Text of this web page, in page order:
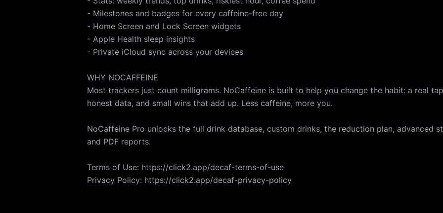
- Milestones and badges for every caffeine-free day
- Home Screen and Lock Screen widgets
- Apple Health sleep insights
- Private iCloud sync across your devices
WHY NOCAFFEINE
Most trackers just count milligrams. NoCaffeine is built to help you change the habit: a real
honest data, and small wins that add up. Less caffeine, more you.
NoCaffeine Pro unlocks the full drink database, custom drinks, the reduction plan, advanced
and PDF reports.
Terms of Use: https://click2.app/decaf-terms-of-use
Privacy Policy: https://click2.app/decaf-privacy-policy